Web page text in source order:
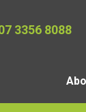
3356 8088